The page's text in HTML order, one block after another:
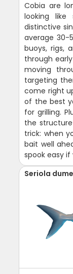
Cobia are
looking
distinctive
average 30-
buoys, rigs,
through
moving
targeting
come right
of the best
for grilling.
the
trick: when
bait well
spook easy
Seriola